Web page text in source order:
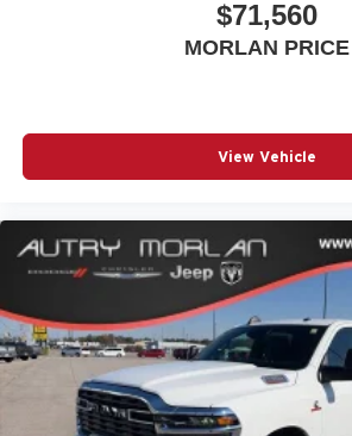
$71,560
MORLAN PRICE
View Vehicle